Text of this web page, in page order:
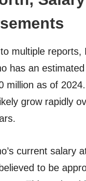
multiple reports,
has an
million as of
grow rapidly
current salary
to be